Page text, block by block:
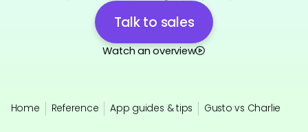
Talk to sales
Watch an overview
Home Reference App guides & tips Gusto vs Charlie